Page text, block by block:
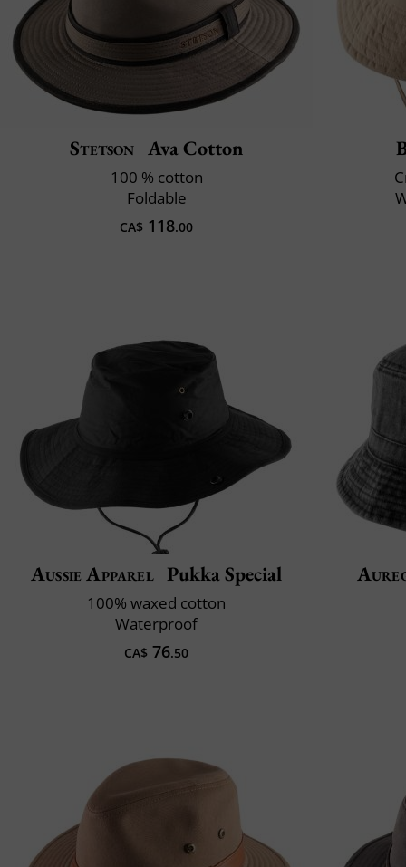
Stetson Ava Cotton
100 % cotton
Foldable
CA$ 118.00
Aussie Apparel Pukka Special
100% waxed cotton
Waterproof
CA$ 76.50